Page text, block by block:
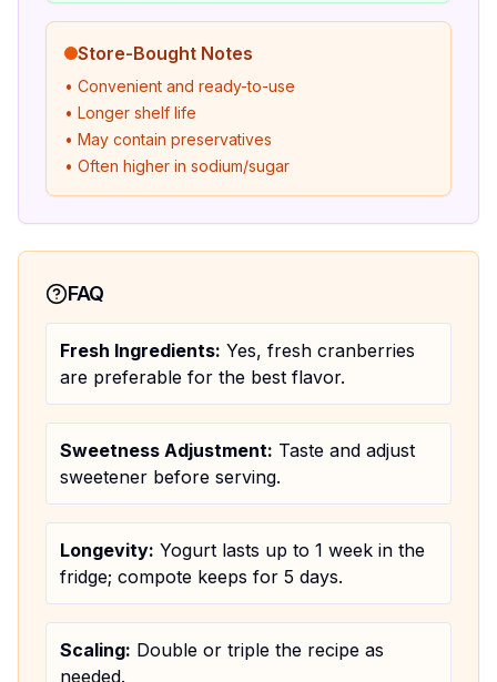
Store-Bought Notes
• Convenient and ready-to-use
• Longer shelf life
• May contain preservatives
• Often higher in sodium/sugar
FAQ
Fresh Ingredients: Yes, fresh cranberries
are preferable for the best flavor.
Sweetness Adjustment: Taste and adjust
sweetener before serving.
Longevity: Yogurt lasts up to 1 week in the
fridge; compote keeps for 5 days.
Scaling: Double or triple the recipe as
needed.